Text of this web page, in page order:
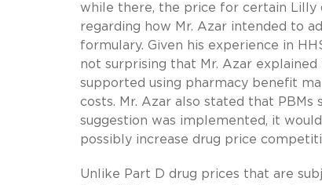
while there, the price for certain Lilly
regarding how Mr. Azar intended to
formulary. Given his experience in
not surprising that Mr. Azar
supported using pharmacy benefit
costs. Mr. Azar also stated that
suggestion was implemented, it
possibly increase drug price
Unlike Part D drug prices that are